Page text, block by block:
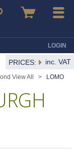
Basket Menu
LOGIN
PRICES: inc. VAT
View All >
LOMO